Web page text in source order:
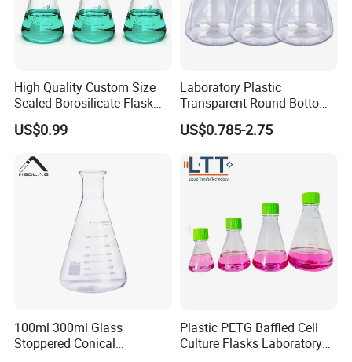
High Quality Custom Size
Sealed Borosilicate Flask
for OEM ODM Wholesale
US$0.99
Laboratory Plastic
Transparent Round Bottom
Conical Sterile Erlenmeyer
Flask
US$0.785-2.75
100ml 300ml Glass
Stoppered Conical
Plastic PETG Baffled Cell
Culture Flasks Laboratory